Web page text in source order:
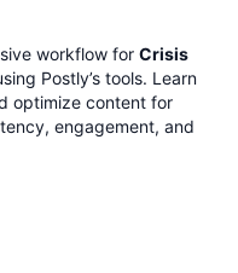
workflow for Crisis
Postly’s tools. Learn
optimize content for
engagement, and